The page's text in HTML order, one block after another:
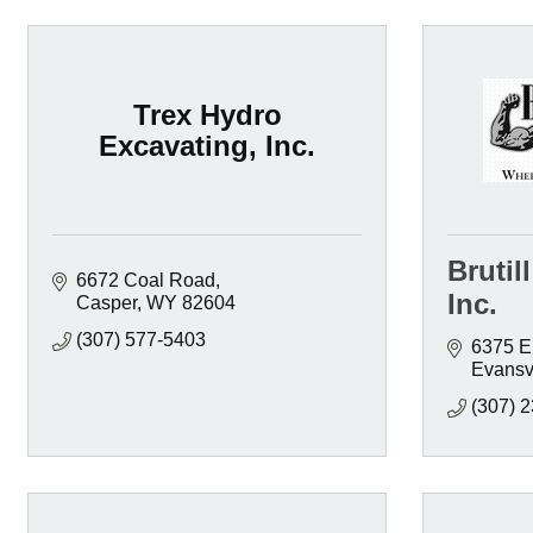
Trex Hydro
Excavating, Inc.
6672 Coal Road
Casper WY 82604
(307) 577-5403
Inc.
6375
(307)